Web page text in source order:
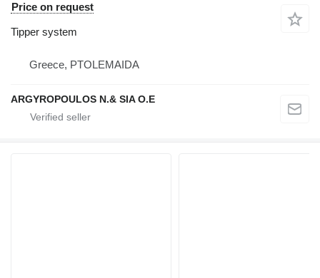
Price on request
Tipper system
Greece, PTOLEMAIDA
ARGYROPOULOS N.& SIA O.E